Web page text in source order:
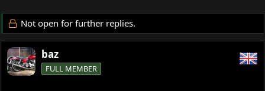
r
e
a
d
s
t
a
r
t
a
Not open for further replies.
baz
FULL MEMBER